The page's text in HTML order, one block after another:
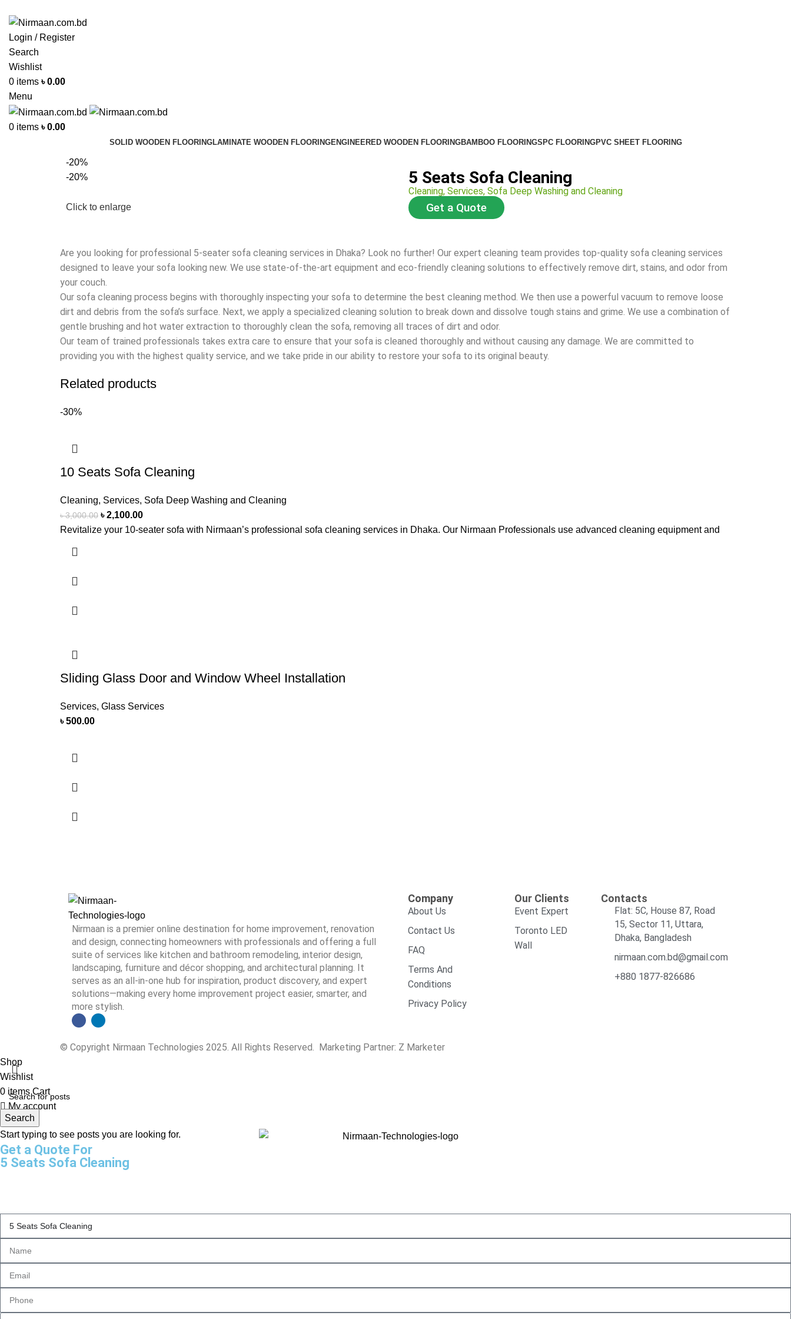
Login / Register
Search
Wishlist
0 items ৳0.00
Menu
0 items ৳0.00
SOLID WOODEN FLOORINGLAMINATE WOODEN FLOORINGENGINEERED WOODEN FLOORINGBAMBOO FLOORINGSPC FLOORINGPVC SHEET FLOORING
-20%
-20%
Click to enlarge
5 Seats Sofa Cleaning
Cleaning, Services, Sofa Deep Washing and Cleaning
Get a Quote
Are you looking for professional 5-seater sofa cleaning services in Dhaka? Look no further! Our expert cleaning team provides top-quality sofa cleaning services
designed to leave your sofa looking new. We use state-of-the-art equipment and eco-friendly cleaning solutions to effectively remove dirt, stains, and odor from
your couch.
Our sofa cleaning process begins with thoroughly inspecting your sofa to determine the best cleaning method. We then use a powerful vacuum to remove loose
dirt and debris from the sofa’s surface. Next, we apply a specialized cleaning solution to break down and dissolve tough stains and grime. We use a combination of
gentle brushing and hot water extraction to thoroughly clean the sofa, removing all traces of dirt and odor.
Our team of trained professionals takes extra care to ensure that your sofa is cleaned thoroughly and without causing any damage. We are committed to
providing you with the highest quality service, and we take pride in our ability to restore your sofa to its original beauty.
Related products
-30%
10 Seats Sofa Cleaning
Cleaning, Services, Sofa Deep Washing and Cleaning
৳3,000.00 ৳2,100.00
Revitalize your 10-seater sofa with Nirmaan’s professional sofa cleaning services in Dhaka. Our Nirmaan Professionals use advanced cleaning equipment and
Sliding Glass Door and Window Wheel Installation
Services, Glass Services
৳500.00
Nirmaan is a premier online destination for home improvement, renovation
and design, connecting homeowners with professionals and offering a full
suite of services like kitchen and bathroom remodeling, interior design,
landscaping, furniture and décor shopping, and architectural planning. It
serves as an all-in-one hub for inspiration, product discovery, and expert
solutions—making every home improvement project easier, smarter, and
more stylish.
Company
About Us
Contact Us
FAQ
Terms And
Conditions
Privacy Policy
Our Clients
Event Expert
Toronto LED
Wall
Contacts
Flat: 5C, House 87, Road
15, Sector 11, Uttara,
Dhaka, Bangladesh
nirmaan.com.bd@gmail.com
+880 1877-826686
© Copyright Nirmaan Technologies 2025. All Rights Reserved. Marketing Partner: Z Marketer
Search
Start typing to see posts you are looking for.
Shop
Wishlist
0 items Cart
My account
Get a Quote For
5 Seats Sofa Cleaning